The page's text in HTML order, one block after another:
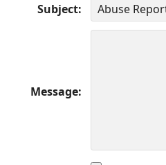
Subject
Message